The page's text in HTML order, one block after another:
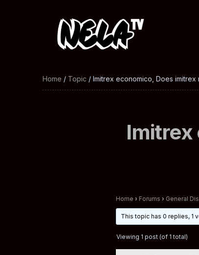
Home / Topic / Imitrex economico, Does imitrex
Imitrex
Home › Forums › General
This topic has 0 replies, 1
Viewing 1 post (of 1 total)